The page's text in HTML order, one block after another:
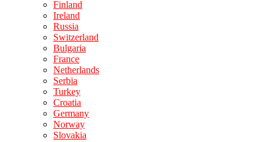
Finland
Ireland
Russia
Switzerland
Bulgaria
France
Netherlands
Serbia
Turkey
Croatia
Germany
Norway
Slovakia